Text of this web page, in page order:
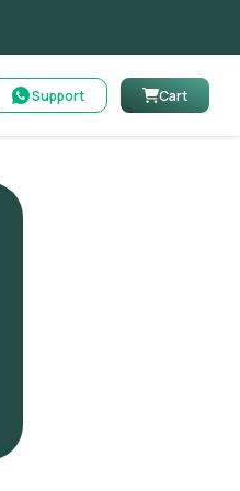
Support Cart